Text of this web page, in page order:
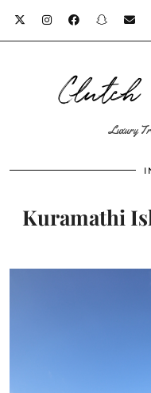
Luxury
Kuramathi